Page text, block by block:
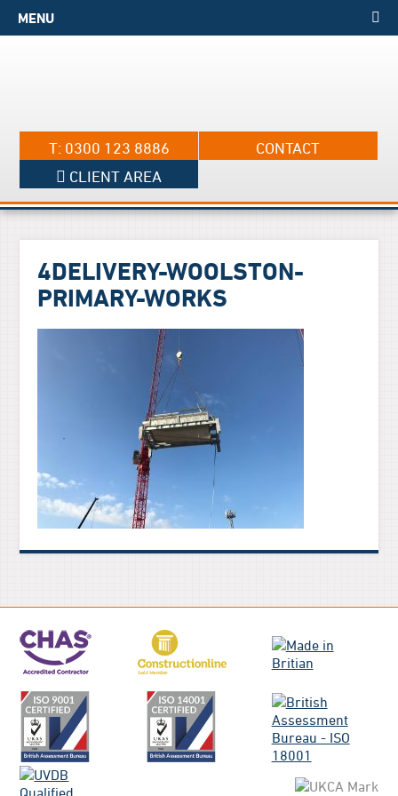
MENU
T: 0300 123 8886
CONTACT
CLIENT AREA
4DELIVERY-WOOLSTON-
PRIMARY-WORKS